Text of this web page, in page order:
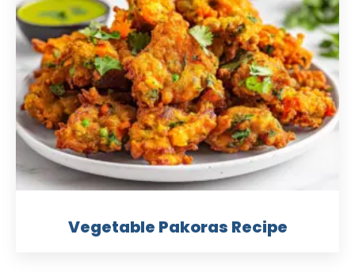
Vegetable Pakoras Recipe